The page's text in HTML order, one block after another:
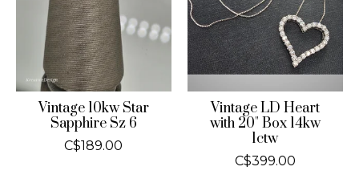
Vintage 10kw Star
Sapphire Sz 6
C$189.00
Vintage LD Heart
with 20" Box 14kw
1ctw
C$399.00